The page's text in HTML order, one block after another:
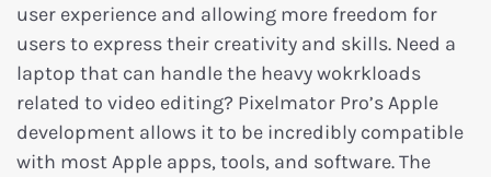
user experience and allowing more freedom for
users to express their creativity and skills. Need a
laptop that can handle the heavy wokrkloads
related to video editing? Pixelmator Pro’s Apple
development allows it to be incredibly compatible
with most Apple apps, tools, and software. The